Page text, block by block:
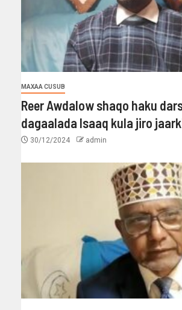
MAXAA CUSUB
Reer Awdalow shaqo haku
dagaalada Isaaq kula jiro
30/12/2024 admin